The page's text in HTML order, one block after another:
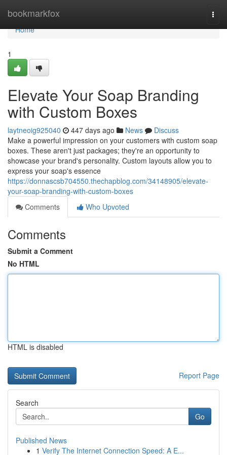
bookmarkfox
Home
Home
1
Elevate Your Soap Branding
with Custom Boxes
laytneoig925040 447 days ago News
Discuss
Make a powerful impression on your customers with custom soap
boxes. These aren't just packages; they're an opportunity to
showcase your brand's personality. Custom layouts allow you to
express your soap's essence
https://donnascsb704550.thechapblog.com/34148905/elevate-
your-soap-branding-with-custom-boxes
Comments
Who Upvoted
Comments
Submit a Comment
No HTML
HTML is disabled
Report Page
Search
Go
Published News
1 Verify The Internet Connection Speed: A E...